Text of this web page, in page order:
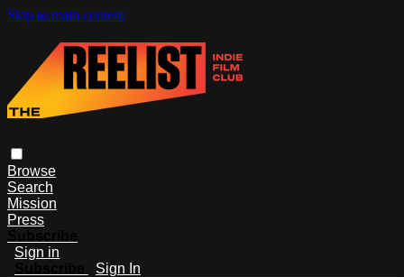
Skip to main content
Browse
Search
Mission
Press
Sign in
Sign In